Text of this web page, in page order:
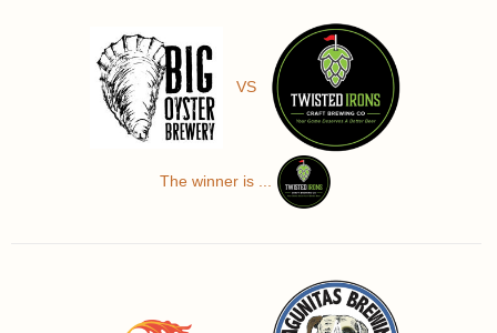
VS
The winner is ...